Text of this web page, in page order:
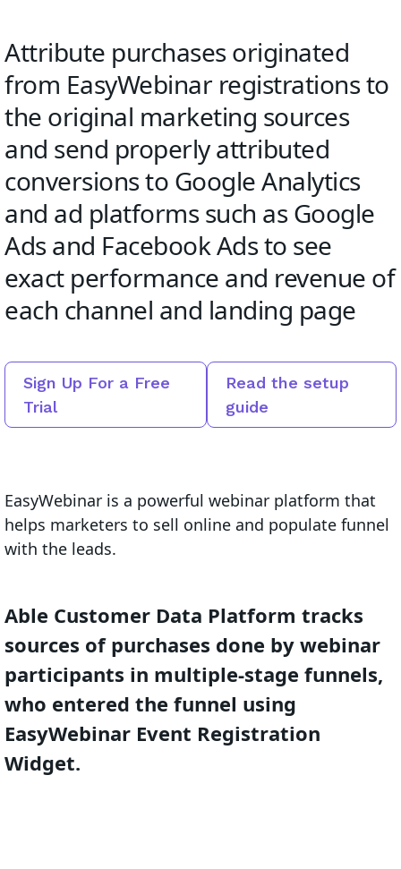
Attribute purchases originated
from EasyWebinar registrations to
the original marketing sources
and send properly attributed
conversions to Google Analytics
and ad platforms such as Google
Ads and Facebook Ads to see
exact performance and revenue of
each channel and landing page
Sign Up For a Free
Trial
Read the setup
guide
EasyWebinar is a powerful webinar platform that
helps marketers to sell online and populate funnel
with the leads.
Able Customer Data Platform tracks
sources of purchases done by webinar
participants in multiple-stage funnels,
who entered the funnel using
EasyWebinar Event Registration
Widget.